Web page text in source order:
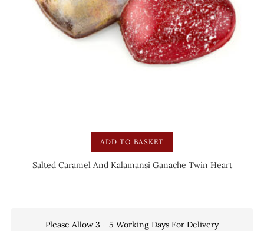
ADD TO BASKET
Salted Caramel And Kalamansi Ganache Twin Heart
Please Allow 3 - 5 Working Days For Delivery